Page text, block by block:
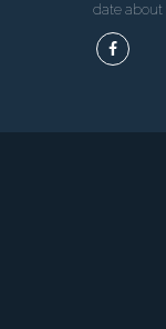
date about